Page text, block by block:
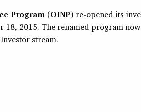
Program (OINP) re-opened its
18, 2015. The renamed program
stream.